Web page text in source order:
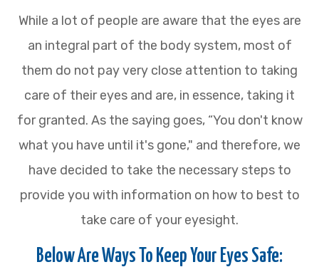
While a lot of people are aware that the eyes are
an integral part of the body system, most of
them do not pay very close attention to taking
care of their eyes and are, in essence, taking it
for granted. As the saying goes, “You don't know
what you have until it's gone," and therefore, we
have decided to take the necessary steps to
provide you with information on how to best to
take care of your eyesight.
Below Are Ways To Keep Your Eyes Safe: